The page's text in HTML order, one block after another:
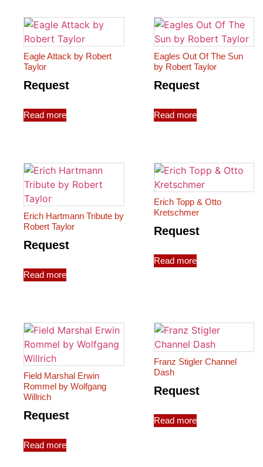
Eagle Attack by Robert
Taylor
Request
Read more
Eagles Out Of The Sun
by Robert Taylor
Request
Read more
Erich Hartmann Tribute by
Robert Taylor
Request
Read more
Erich Topp & Otto
Kretschmer
Request
Read more
Field Marshal Erwin
Rommel by Wolfgang
Willrich
Request
Read more
Franz Stigler Channel
Dash
Request
Read more